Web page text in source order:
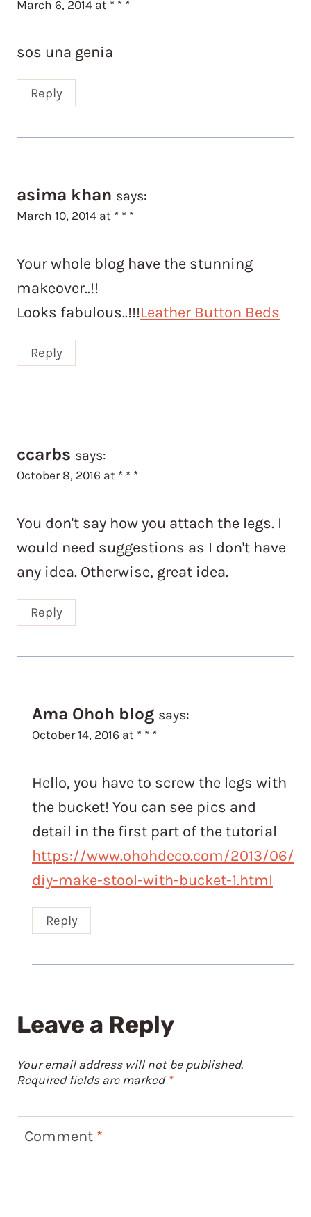
March 6, 2014 at * * *
sos una genia
Reply
asima khan says:
March 10, 2014 at * * *
Your whole blog have the stunning
makeover..!!
Looks fabulous..!!!Leather Button Beds
Reply
ccarbs says:
October 8, 2016 at * * *
You don't say how you attach the legs. I
would need suggestions as I don't have
any idea. Otherwise, great idea.
Reply
Ama Ohoh blog says:
October 14, 2016 at * * *
Hello, you have to screw the legs with
the bucket! You can see pics and
detail in the first part of the tutorial
https://www.ohohdeco.com/2013/06/
diy-make-stool-with-bucket-1.html
Reply
Leave a Reply
Your email address will not be published.
Required fields are marked *
Comment *